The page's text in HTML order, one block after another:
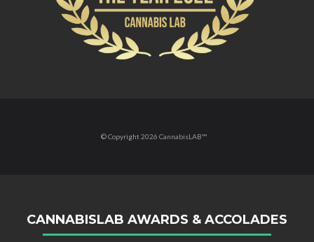
© Copyright 2026 CannabisLAB™
CANNABISLAB AWARDS & ACCOLADES